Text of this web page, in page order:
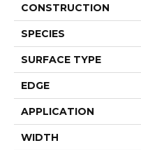
CONSTRUCTION
SPECIES
SURFACE TYPE
EDGE
APPLICATION
WIDTH